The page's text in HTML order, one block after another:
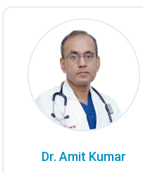
Dr. Amit Kumar